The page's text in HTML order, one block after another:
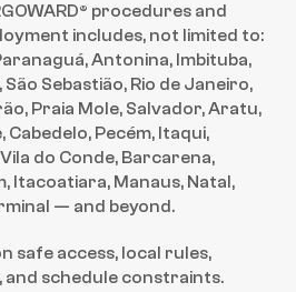
procedures and
includes, not limited to:
Antonina, Imbituba,
Sebastião, Rio de Janeiro,
Praia Mole, Salvador, Aratu,
Cabedelo, Pecém, Itaqui,
do Conde, Barcarena,
Itacoatiara, Manaus, Natal,
— and beyond.
safe access, local rules,
schedule constraints.